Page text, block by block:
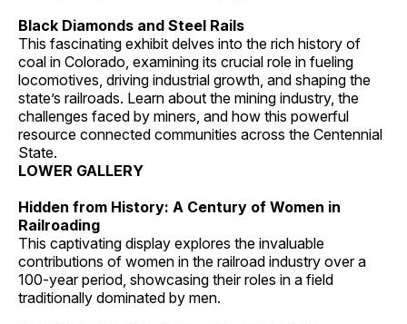
Black Diamonds and Steel Rails
This fascinating exhibit delves into the rich history of
coal in Colorado, examining its crucial role in fueling
locomotives, driving industrial growth, and shaping the
state’s railroads. Learn about the mining industry, the
challenges faced by miners, and how this powerful
resource connected communities across the Centennial
State.
LOWER GALLERY
Hidden from History: A Century of Women in
Railroading
This captivating display explores the invaluable
contributions of women in the railroad industry over a
100-year period, showcasing their roles in a field
traditionally dominated by men.